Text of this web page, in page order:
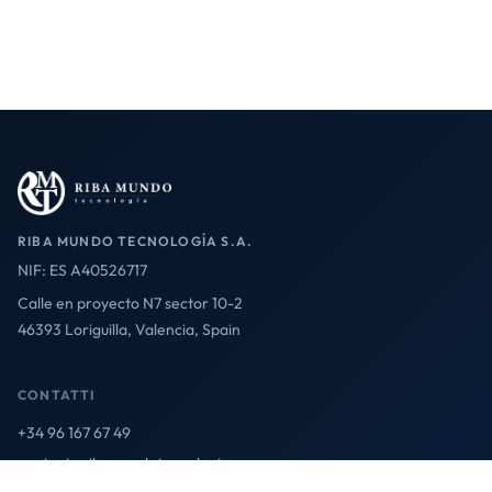
RIBA MUNDO TECNOLOGÍA S.A.
NIF: ES A40526717
Calle en proyecto N7 sector 10-2
46393 Loriguilla, Valencia, Spain
CONTATTI
+34 96 167 67 49
contact@ribamundotecnologia.es